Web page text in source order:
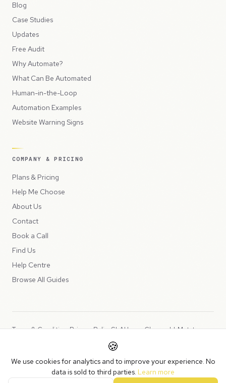
Blog
Case Studies
Updates
Free Audit
Why Automate?
What Can Be Automated
Human-in-the-Loop
Automation Examples
Website Warning Signs
COMPANY & PRICING
Plans & Pricing
Help Me Choose
About Us
Contact
Book a Call
Find Us
Help Centre
Browse All Guides
Copyright © 2026 Peppercord Limited (trading as NotLuck), part of
Peppercord Group.
Registered in England and Wales with company number 15954819.
Terms & ConditionsPrivacy PolicySLAUsage ChargesLLMs.txt
🍪
We use cookies for analytics and to improve your experience. No
data is sold to third parties. Learn more